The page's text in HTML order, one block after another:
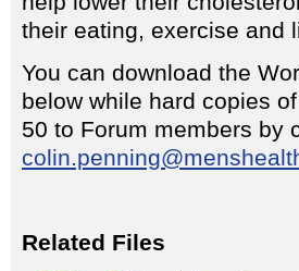
their eating, exercise and
You can download the
below while hard copies
50 to Forum members by
Related Files